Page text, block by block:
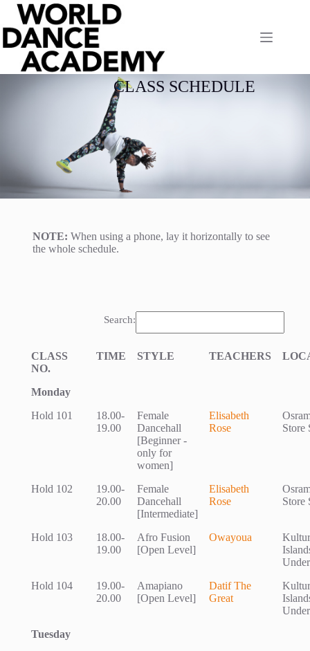
CLASS SCHEDULE
NOTE: When using a phone, lay it horizontally to see
the whole schedule.
Search:
CLASS
NO.
TIME STYLE TEACHERS
Monday
Hold 101
18.00-
19.00
Female
Dancehall
[Beginner -
only for
women]
Elisabeth
Rose
Store
Hold 102
19.00-
20.00
Female
Dancehall
[Intermediate]
Elisabeth
Rose
Store
Hold 103
18.00-
19.00
Afro Fusion
[Open Level]
Owayoua
Hold 104
19.00-
20.00
Amapiano
[Open Level]
Datif The
Great
Tuesday